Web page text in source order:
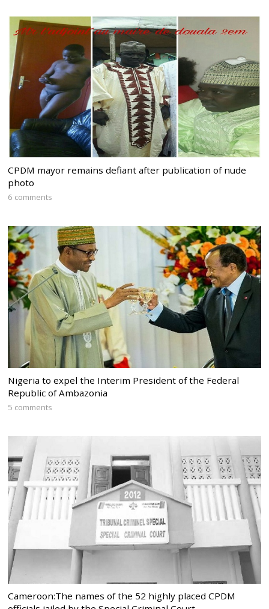
CPDM mayor remains defiant after publication of nude
photo
6 comments
Nigeria to expel the Interim President of the Federal
Republic of Ambazonia
5 comments
Cameroon:The names of the 52 highly placed CPDM